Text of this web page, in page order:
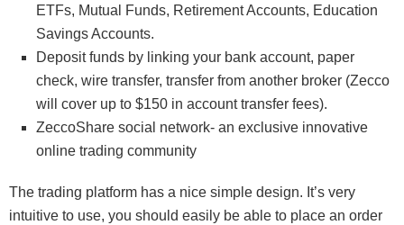
ETFs, Mutual Funds, Retirement Accounts, Education
Savings Accounts.
Deposit funds by linking your bank account, paper
check, wire transfer, transfer from another broker (Zecco
will cover up to $150 in account transfer fees).
ZeccoShare social network- an exclusive innovative
online trading community
The trading platform has a nice simple design. It’s very
intuitive to use, you should easily be able to place an order